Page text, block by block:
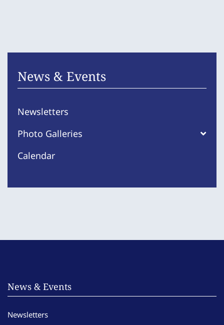
News & Events
Newsletters
Photo Galleries
Calendar
News & Events
Newsletters